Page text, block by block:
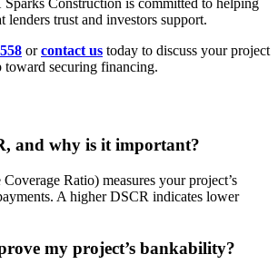
lenders trust and investors support.
orcontact us today to discuss your project
toward securing financing.
and why is it important?
Ratio) measures your project’s
A higher DSCR indicates lower
my project’s bankability?